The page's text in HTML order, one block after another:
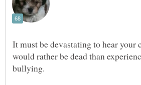
It must be devastating to hear your
would rather be dead than